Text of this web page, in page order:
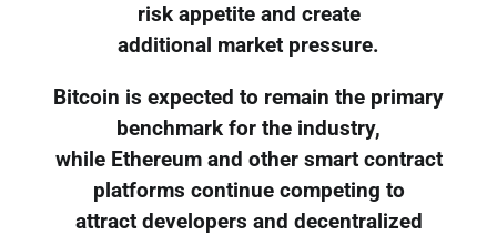
risk appetite and create
additional market pressure.
Bitcoin is expected to remain the primary
benchmark for the industry,
while Ethereum and other smart contract
platforms continue competing to
attract developers and decentralized